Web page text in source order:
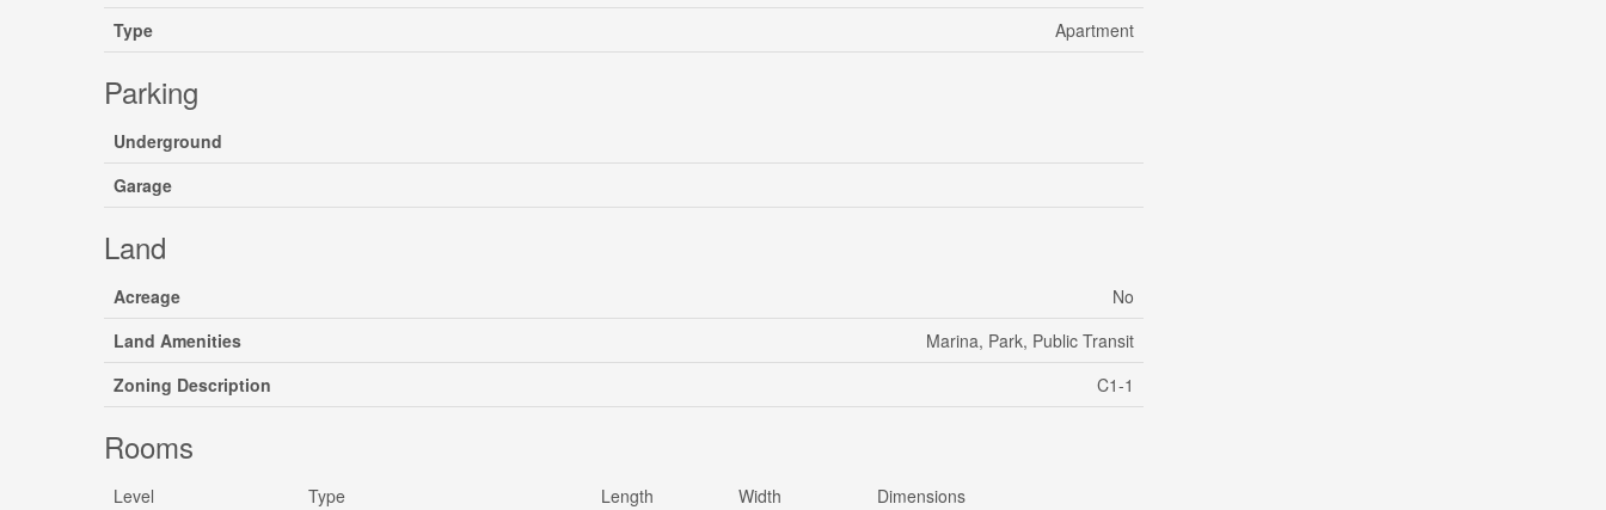
Type
Apartment
Parking
Underground
Garage
Land
Acreage
No
Land Amenities
Marina, Park, Public Transit
Zoning Description
C1-1
Rooms
Level Type Length Width
Dimensions